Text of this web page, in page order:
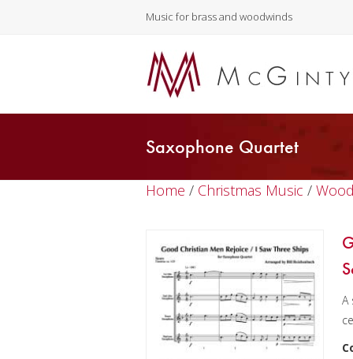
Music for brass and woodwinds
Saxophone Quartet
Home / Christmas Music /
A